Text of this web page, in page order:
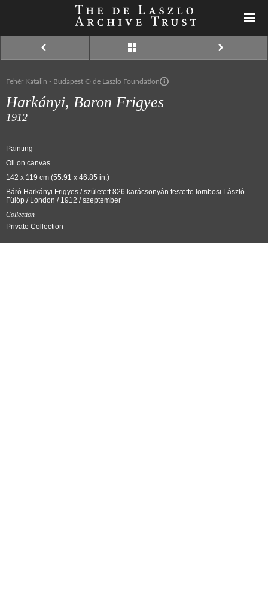
Fehér Katalin - Budapest © de Laszlo Foundation
Harkányi, Baron Frigyes
1912
Painting
Oil on canvas
142 x 119 cm (55.91 x 46.85 in.)
Báró Harkányi Frigyes / született 826 karácsonyán festette lombosi László
Fülöp / London / 1912 / szeptember
Collection
Private Collection